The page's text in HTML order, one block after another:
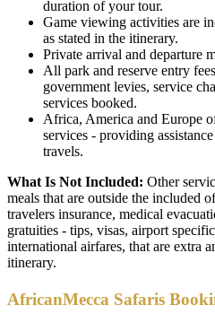
duration of your tour.
Game viewing activities are
as stated in the itinerary.
Private arrival and departure
All park and reserve entry
government levies, service
services booked.
Africa, America and Europe
services - providing
travels.
What Is Not Included: Other
meals that are outside the included
travelers insurance, medical
gratuities - tips, visas, airport
international airfares, that are extra
itinerary.
AfricanMecca Safaris